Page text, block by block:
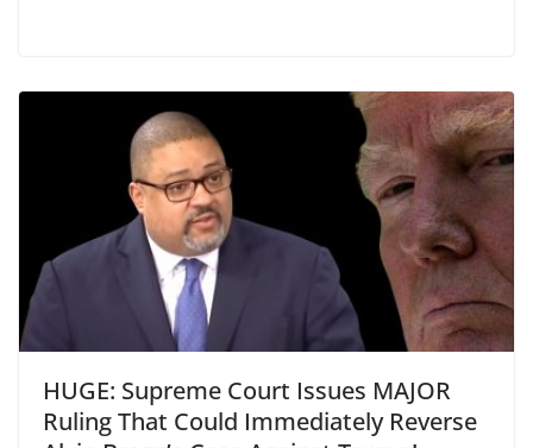
HUGE: Supreme Court Issues MAJOR
Ruling That Could Immediately Reverse